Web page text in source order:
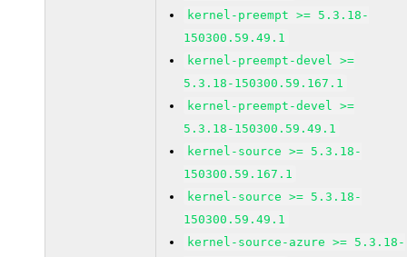
kernel-preempt >= 5.3.18-
150300.59.49.1
kernel-preempt-devel >=
5.3.18-150300.59.167.1
kernel-preempt-devel >=
5.3.18-150300.59.49.1
kernel-source >= 5.3.18-
150300.59.167.1
kernel-source >= 5.3.18-
150300.59.49.1
kernel-source-azure >= 5.3.18-